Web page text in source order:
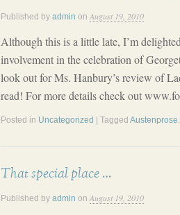
Published by admin on August 19, 2010
Although this is a little late, I’m
involvement in the celebration of
look out for Ms. Hanbury’s review of
read! For more details check out
Posted in Uncategorized | Tagged
That special place …
Published by admin on August 19, 2010